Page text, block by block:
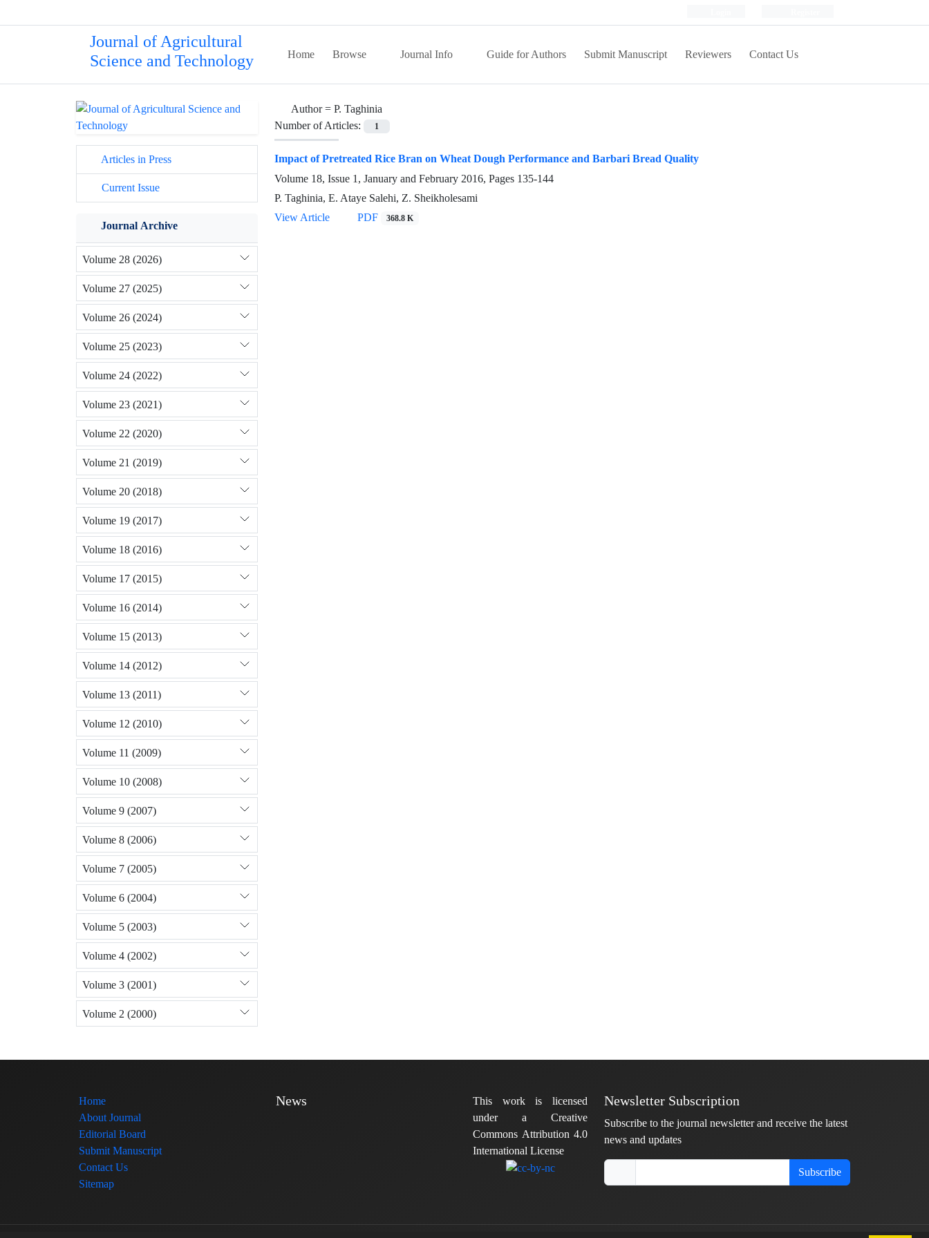
Journal of Agricultural
Science and Technology
Home Browse Journal Info Guide for Authors Submit Manuscript Reviewers Contact Us
Author = P. Taghinia
Number of Articles:
1
Impact of Pretreated Rice Bran on Wheat Dough Performance and Barbari Bread Quality
Volume 18, Issue 1, January and February 2016, Pages 135-144
P. Taghinia, E. Ataye Salehi, Z. Sheikholesami
View Article
PDF 368.8 K
Articles in Press
Current Issue
Journal Archive
Volume 28 (2026)
Volume 27 (2025)
Volume 26 (2024)
Volume 25 (2023)
Volume 24 (2022)
Volume 23 (2021)
Volume 22 (2020)
Volume 21 (2019)
Volume 20 (2018)
Volume 19 (2017)
Volume 18 (2016)
Volume 17 (2015)
Volume 16 (2014)
Volume 15 (2013)
Volume 14 (2012)
Volume 13 (2011)
Volume 12 (2010)
Volume 11 (2009)
Volume 10 (2008)
Volume 9 (2007)
Volume 8 (2006)
Volume 7 (2005)
Volume 6 (2004)
Volume 5 (2003)
Volume 4 (2002)
Volume 3 (2001)
Volume 2 (2000)
Home
About Journal
Editorial Board
Submit Manuscript
Contact Us
Sitemap
News
This work is licensed
under a Creative
Commons Attribution 4.0
International License
Newsletter Subscription
Subscribe to the journal newsletter and receive the latest
news and updates
Subscribe